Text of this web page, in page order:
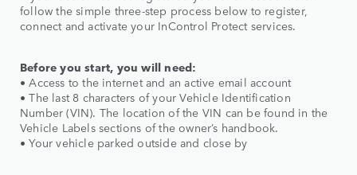
follow the simple three-step process below to register,
connect and activate your InControl Protect services.
Before you start, you will need:
• Access to the internet and an active email account
• The last 8 characters of your Vehicle Identification
Number (VIN). The location of the VIN can be found in the
Vehicle Labels sections of the owner’s handbook.
• Your vehicle parked outside and close by